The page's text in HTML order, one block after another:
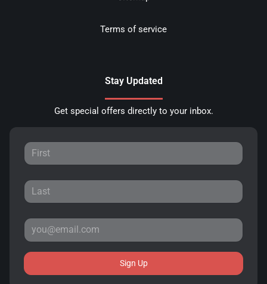
Terms of service
Stay Updated
Get special offers directly to your inbox.
Sign Up